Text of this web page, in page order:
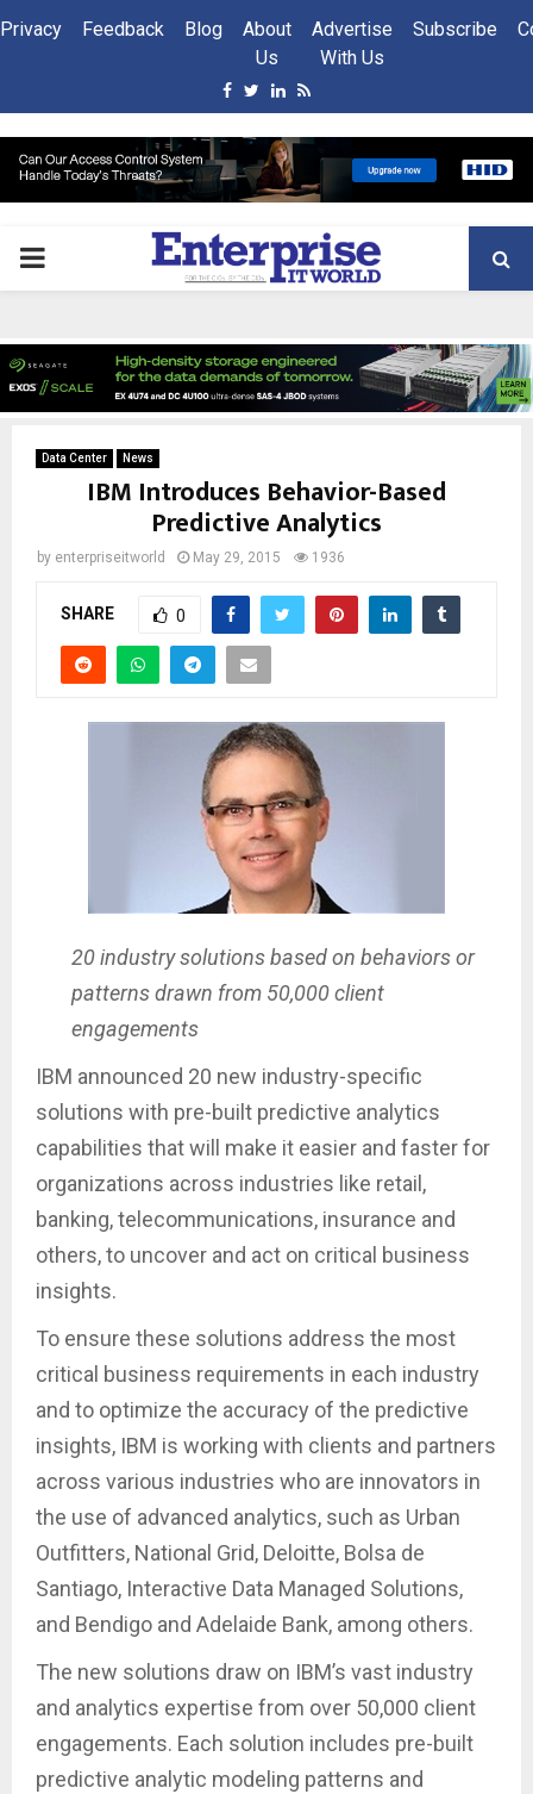
Privacy Feedback Blog
About
Us
Advertise
With Us
Subscribe
Facebook
Twitter
Linkedin
Rss
PRIMARY
Data Center News
IBM Introduces Behavior-Based
Predictive Analytics
by enterpriseitworld May 29, 2015 1936
SHARE 0
20 industry solutions based on behaviors or
patterns drawn from 50,000 client
engagements
IBM announced 20 new industry-specific
solutions with pre-built predictive analytics
capabilities that will make it easier and faster for
organizations across industries like retail,
banking, telecommunications, insurance and
others, to uncover and act on critical business
insights.
To ensure these solutions address the most
critical business requirements in each industry
and to optimize the accuracy of the predictive
insights, IBM is working with clients and partners
across various industries who are innovators in
the use of advanced analytics, such as Urban
Outfitters, National Grid, Deloitte, Bolsa de
Santiago, Interactive Data Managed Solutions,
and Bendigo and Adelaide Bank, among others.
The new solutions draw on IBM’s vast industry
and analytics expertise from over 50,000 client
engagements. Each solution includes pre-built
predictive analytic modeling patterns and